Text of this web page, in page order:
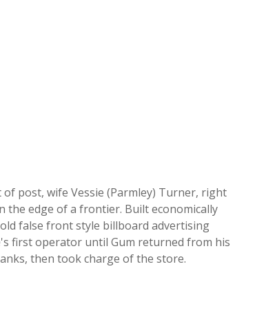
post, wife Vessie (Parmley) Turner, right
edge of a frontier. Built economically
false front style billboard advertising
first operator until Gum returned from his
then took charge of the store.